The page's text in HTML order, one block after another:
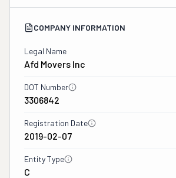
COMPANY INFORMATION
Legal Name
Afd Movers Inc
DOT Number
3306842
Registration Date
2019-02-07
Entity Type
C